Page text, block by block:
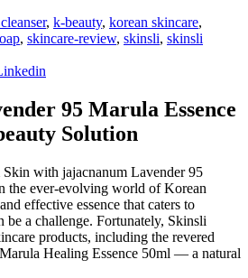
, k-beauty, korean skincare,
, skincare-review, skinsli, skinsli
95 Marula Essence
Solution
with jajacnanum Lavender 95
the ever-evolving world of Korean
effective essence that caters to
be a challenge. Fortunately, Skinsli
products, including the revered
Healing Essence 50ml — a natural